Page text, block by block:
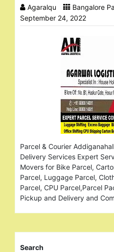
Agaralqu
Bangalore
September 24, 2022
Parcel & Courier
Delivery Services Expert
Movers for Bike Parcel,
Parcel, Luggage Parcel,
Parcel, CPU Parcel,Parcel
Pickup and Delivery and
Search